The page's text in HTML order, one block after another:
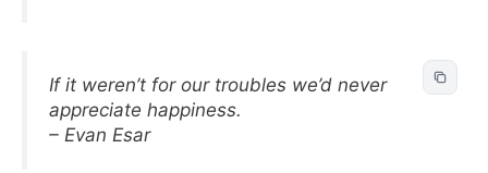
If it weren’t for our troubles we’d never
appreciate happiness.
– Evan Esar